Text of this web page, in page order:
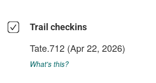
Trail checkins
Tate.712 (Apr 22, 2026)
What's this?